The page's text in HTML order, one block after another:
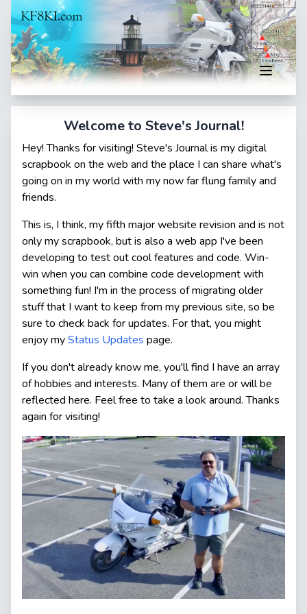
Welcome to Steve's Journal!
Hey! Thanks for visiting! Steve's Journal is my digital
scrapbook on the web and the place I can share what's
going on in my world with my now far flung family and
friends.
This is, I think, my fifth major website revision and is not
only my scrapbook, but is also a web app I've been
developing to test out cool features and code. Win-
win when you can combine code development with
something fun! I'm in the process of migrating older
stuff that I want to keep from my previous site, so be
sure to check back for updates. For that, you might
enjoy myStatus Updates page.
If you don't already know me, you'll find I have an array
of hobbies and interests. Many of them are or will be
reflected here. Feel free to take a look around. Thanks
again for visiting!